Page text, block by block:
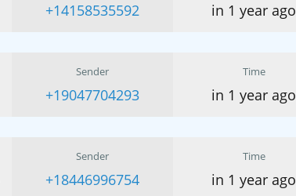
+14158535592 in 1 year ago
Sender
+19047704293
Time
in 1 year ago
Sender
+18446996754
Time
in 1 year ago